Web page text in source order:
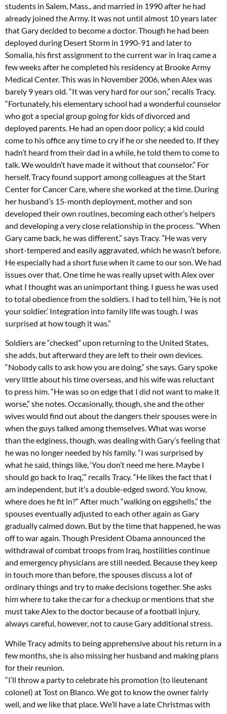
students in Salem, Mass., and married in 1990 after he had
already joined the Army. It was not until almost 10 years later
that Gary decided to become a doctor. Though he had been
deployed during Desert Storm in 1990-91 and later to
Somalia, his first assignment to the current war in Iraq came a
few weeks after he completed his residency at Brooke Army
Medical Center. This was in November 2006, when Alex was
barely 9 years old. “It was very hard for our son,” recalls Tracy.
“Fortunately, his elementary school had a wonderful counselor
who got a special group going for kids of divorced and
deployed parents. He had an open door policy; a kid could
come to his office any time to cry if he or she needed to. If they
hadn’t heard from their dad in a while, he told them to come to
talk. We wouldn’t have made it without that counselor.” For
herself, Tracy found support among colleagues at the Start
Center for Cancer Care, where she worked at the time. During
her husband’s 15-month deployment, mother and son
developed their own routines, becoming each other’s helpers
and developing a very close relationship in the process. “When
Gary came back, he was different,” says Tracy. ”He was very
short-tempered and easily aggravated, which he wasn’t before.
He especially had a short fuse when it came to our son. We had
issues over that. One time he was really upset with Alex over
what I thought was an unimportant thing. I guess he was used
to total obedience from the soldiers. I had to tell him, ‘He is not
your soldier.’ Integration into family life was tough. I was
surprised at how tough it was.”
Soldiers are “checked” upon returning to the United States,
she adds, but afterward they are left to their own devices.
“Nobody calls to ask how you are doing,” she says. Gary spoke
very little about his time overseas, and his wife was reluctant
to press him. “He was so on edge that I did not want to make it
worse,” she notes. Occasionally, though, she and the other
wives would find out about the dangers their spouses were in
when the guys talked among themselves. What was worse
than the edginess, though, was dealing with Gary’s feeling that
he was no longer needed by his family. “I was surprised by
what he said, things like, ‘You don’t need me here. Maybe I
should go back to Iraq,’” recalls Tracy. “He likes the fact that I
am independent, but it’s a double-edged sword. You know,
where does he fit in?” After much “walking on eggshells,” the
spouses eventually adjusted to each other again as Gary
gradually calmed down. But by the time that happened, he was
off to war again. Though President Obama announced the
withdrawal of combat troops from Iraq, hostilities continue
and emergency physicians are still needed. Because they keep
in touch more than before, the spouses discuss a lot of
ordinary things and try to make decisions together. She asks
him where to take the car for a checkup or mentions that she
must take Alex to the doctor because of a football injury,
always careful, however, not to cause Gary additional stress.
While Tracy admits to being apprehensive about his return in a
few months, she is also missing her husband and making plans
for their reunion.
“I’ll throw a party to celebrate his promotion (to lieutenant
colonel) at Tost on Blanco. We got to know the owner fairly
well, and we like that place. We’ll have a late Christmas with